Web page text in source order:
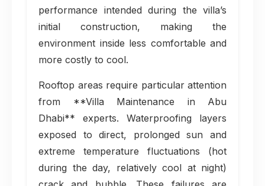
performance intended during the villa’s
initial construction, making the
environment inside less comfortable and
more costly to cool.
Rooftop areas require particular attention
from **Villa Maintenance in Abu
Dhabi** experts. Waterproofing layers
exposed to direct, prolonged sun and
extreme temperature fluctuations (hot
during the day, relatively cool at night)